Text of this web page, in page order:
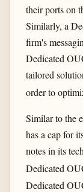
their ports on
Similarly, a
firm's
Dedicated
tailored
order to
Similar to the
has a cap for
notes in its
Dedicated
Dedicated